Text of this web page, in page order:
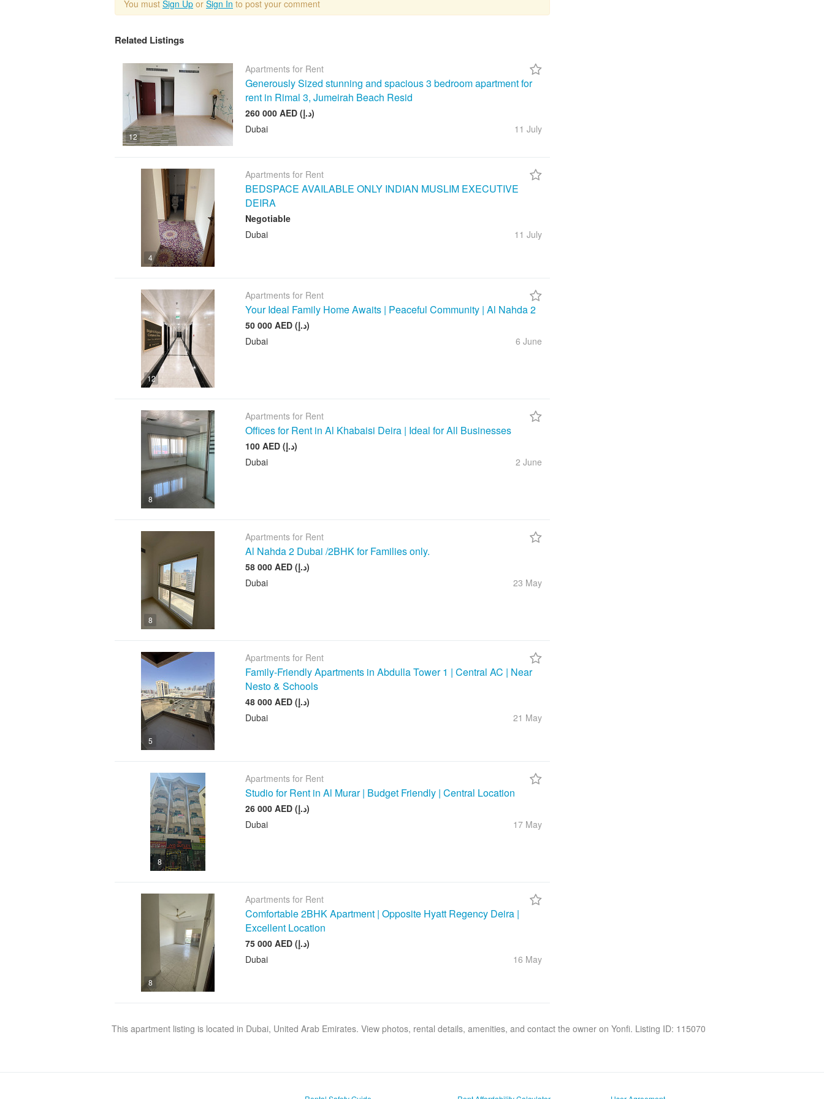
You must Sign Up or Sign In to post your comment
Related Listings
12
Apartments for Rent
Generously Sized stunning and spacious 3 bedroom apartment for
rent in Rimal 3, Jumeirah Beach Resid
260 000 AED (د.إ)
Dubai
11 July
4
Apartments for Rent
BEDSPACE AVAILABLE ONLY INDIAN MUSLIM EXECUTIVE
DEIRA
Negotiable
Dubai
11 July
12
Apartments for Rent
Your Ideal Family Home Awaits | Peaceful Community | Al Nahda 2
50 000 AED (د.إ)
Dubai
6 June
8
Apartments for Rent
Offices for Rent in Al Khabaisi Deira | Ideal for All Businesses
100 AED (د.إ)
Dubai
2 June
8
Apartments for Rent
Al Nahda 2 Dubai /2BHK for Families only.
58 000 AED (د.إ)
Dubai
23 May
5
Apartments for Rent
Family-Friendly Apartments in Abdulla Tower 1 | Central AC | Near
Nesto & Schools
48 000 AED (د.إ)
Dubai
21 May
8
Apartments for Rent
Studio for Rent in Al Murar | Budget Friendly | Central Location
26 000 AED (د.إ)
Dubai
17 May
8
Apartments for Rent
Comfortable 2BHK Apartment | Opposite Hyatt Regency Deira |
Excellent Location
75 000 AED (د.إ)
Dubai
16 May
This apartment listing is located in Dubai, United Arab Emirates. View photos, rental details, amenities, and contact the owner on Yonfi. Listing ID: 115070